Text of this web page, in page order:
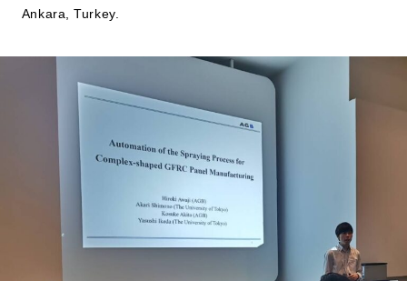
Ankara, Turkey.